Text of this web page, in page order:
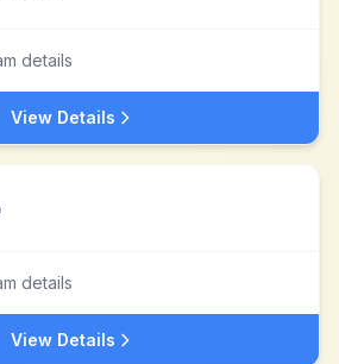
details
View Details
details
View Details